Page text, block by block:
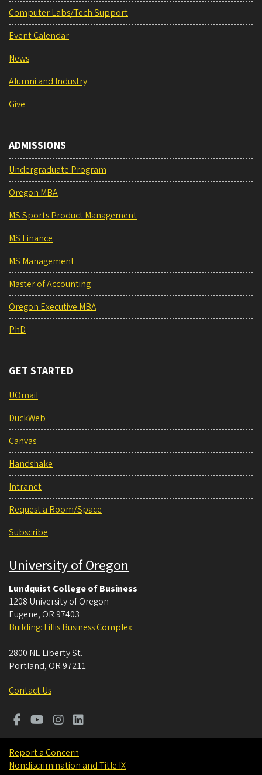
Computer Labs/Tech Support
Event Calendar
News
Alumni and Industry
Give
ADMISSIONS
Undergraduate Program
Oregon MBA
MS Sports Product Management
MS Finance
MS Management
Master of Accounting
Oregon Executive MBA
PhD
GET STARTED
UOmail
DuckWeb
Canvas
Handshake
Intranet
Request a Room/Space
Subscribe
University of Oregon
Lundquist College of Business
1208 University of Oregon
Eugene, OR 97403
Building: Lillis Business Complex
2800 NE Liberty St.
Portland, OR 97211
Contact Us
Report a Concern
Nondiscrimination and Title IX